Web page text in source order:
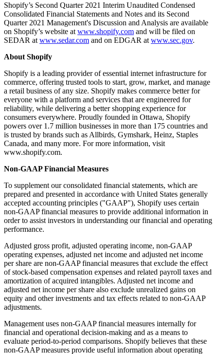
Shopify’s Second Quarter 2021 Interim Unaudited Condensed
Consolidated Financial Statements and Notes and its Second
Quarter 2021 Management's Discussion and Analysis are available
on Shopify’s website at www.shopify.com and will be filed on
SEDAR at www.sedar.com and on EDGAR at www.sec.gov.
About Shopify
Shopify is a leading provider of essential internet infrastructure for
commerce, offering trusted tools to start, grow, market, and manage
a retail business of any size. Shopify makes commerce better for
everyone with a platform and services that are engineered for
reliability, while delivering a better shopping experience for
consumers everywhere. Proudly founded in Ottawa, Shopify
powers over 1.7 million businesses in more than 175 countries and
is trusted by brands such as Allbirds, Gymshark, Heinz, Staples
Canada, and many more. For more information, visit
www.shopify.com.
Non-GAAP Financial Measures
To supplement our consolidated financial statements, which are
prepared and presented in accordance with United States generally
accepted accounting principles ("GAAP"), Shopify uses certain
non-GAAP financial measures to provide additional information in
order to assist investors in understanding our financial and operating
performance.
Adjusted gross profit, adjusted operating income, non-GAAP
operating expenses, adjusted net income and adjusted net income
per share are non-GAAP financial measures that exclude the effect
of stock-based compensation expenses and related payroll taxes and
amortization of acquired intangibles. Adjusted net income and
adjusted net income per share also exclude unrealized gains on
equity and other investments and tax effects related to non-GAAP
adjustments.
Management uses non-GAAP financial measures internally for
financial and operational decision-making and as a means to
evaluate period-to-period comparisons. Shopify believes that these
non-GAAP measures provide useful information about operating